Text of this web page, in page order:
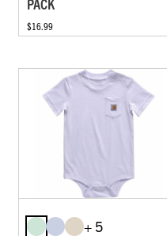
PACK
$16.99
+ 5